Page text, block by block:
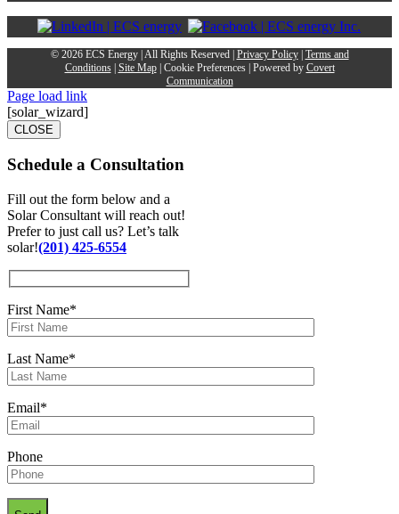
© 2026 ECS Energy | All Rights Reserved | Privacy Policy| Terms and
Conditions| Site Map| Cookie Preferences| Powered by Covert
Communication
Page load link
[solar_wizard]
CLOSE
Schedule a Consultation
Fill out the form below and a
Solar Consultant will reach out!
Prefer to just call us? Let’s talk
solar!(201) 425-6554
First Name*
Last Name*
Email*
Phone